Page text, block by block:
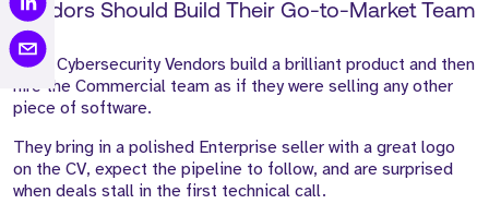
Vendors Should Build Their Go-to-Market Team
Most Cybersecurity Vendors build a brilliant product and then
hire the Commercial team as if they were selling any other
piece of software.
They bring in a polished Enterprise seller with a great logo
on the CV, expect the pipeline to follow, and are surprised
when deals stall in the first technical call.